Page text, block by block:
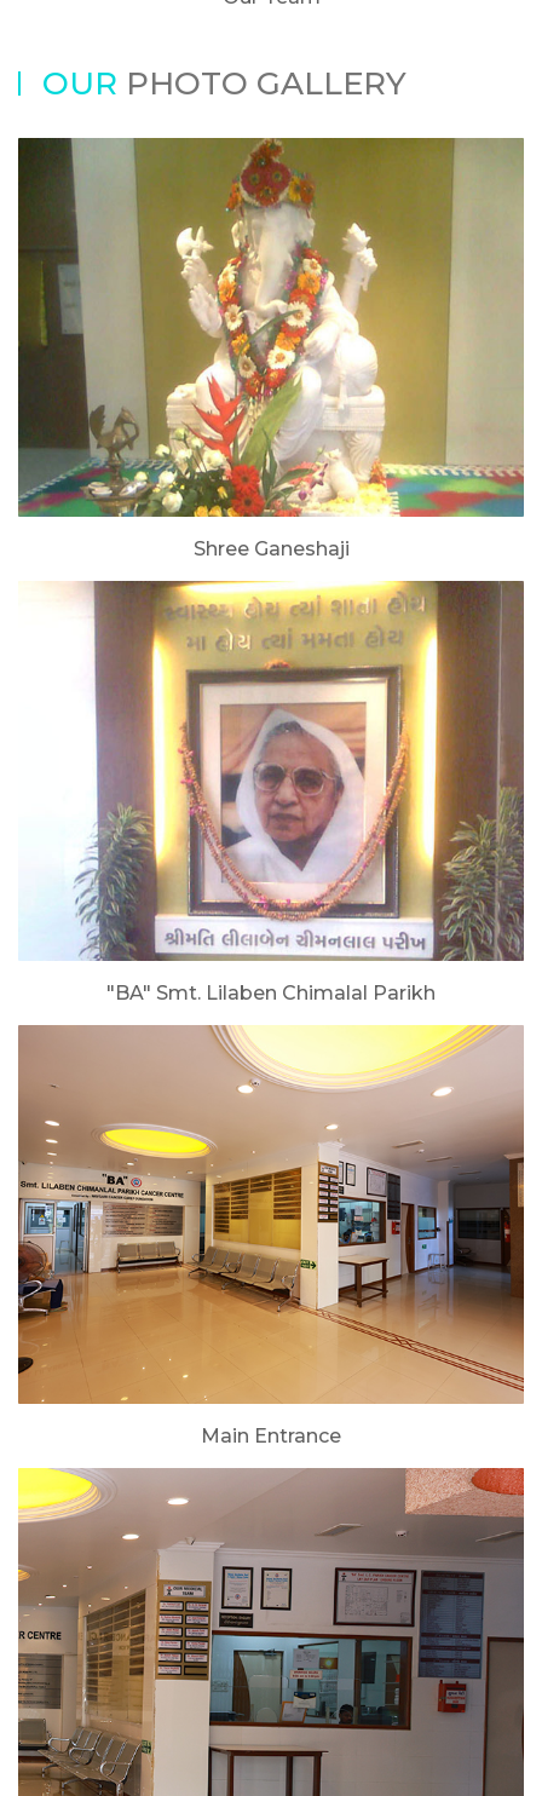
OUR PHOTO GALLERY
Shree Ganeshaji
"BA" Smt. Lilaben Chimalal Parikh
Main Entrance